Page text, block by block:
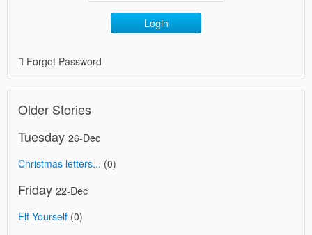
Login
Forgot Password
Older Stories
Tuesday 26-Dec
Christmas letters... (0)
Friday 22-Dec
Elf Yourself (0)